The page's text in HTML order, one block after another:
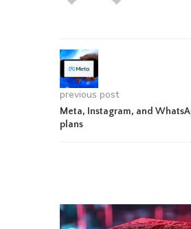
previous post
Meta, Instagram, and
plans